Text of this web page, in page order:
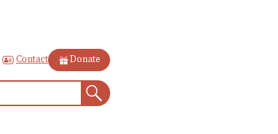
Contact Donate
Search